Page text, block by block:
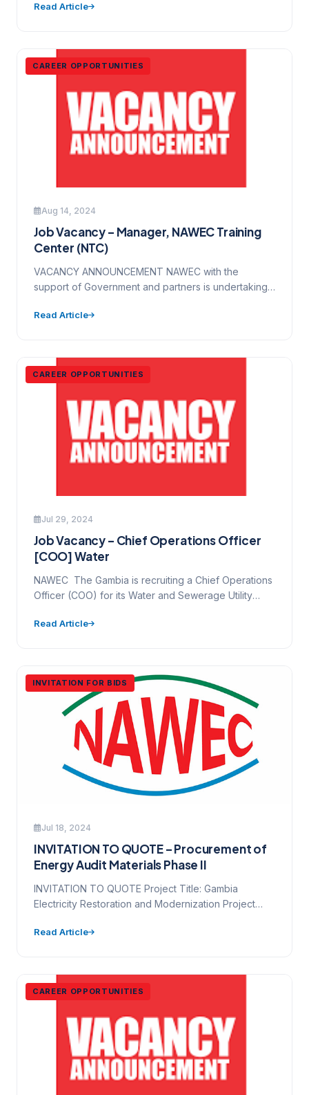
Name: Servicing…
Read Article
CAREER OPPORTUNITIES
Aug 14, 2024
Job Vacancy – Manager, NAWEC Training
Center (NTC)
VACANCY ANNOUNCEMENT NAWEC with the
support of Government and partners is undertaking
Read Article
CAREER OPPORTUNITIES
Jul 29, 2024
Job Vacancy – Chief Operations Officer
[COO] Water
NAWEC The Gambia is recruiting a Chief Operations
Officer (COO) for its Water and Sewerage Utility
Read Article
INVITATION FOR BIDS
Jul 18, 2024
INVITATION TO QUOTE – Procurement of
Energy Audit Materials Phase II
INVITATION TO QUOTE Project Title: Gambia
Electricity Restoration and Modernization Project
GM Contract…
Read Article
CAREER OPPORTUNITIES